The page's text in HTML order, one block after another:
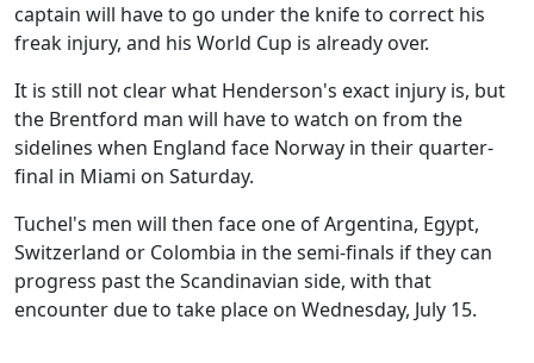
captain will have to go under the knife to correct his
freak injury, and his World Cup is already over.
It is still not clear what Henderson's exact injury is, but
the Brentford man will have to watch on from the
sidelines when England face Norway in their quarter-
final in Miami on Saturday.
Tuchel's men will then face one of Argentina, Egypt,
Switzerland or Colombia in the semi-finals if they can
progress past the Scandinavian side, with that
encounter due to take place on Wednesday, July 15.